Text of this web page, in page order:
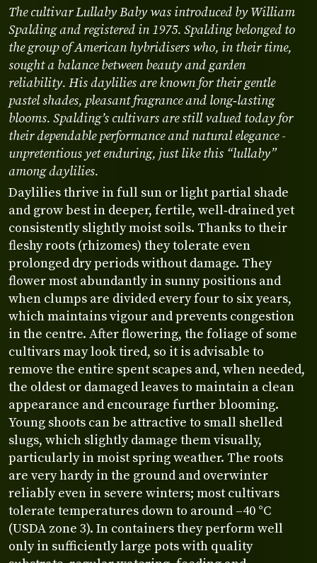
The cultivar Lullaby Baby was introduced by William
Spalding and registered in 1975. Spalding belonged to
the group of American hybridisers who, in their time,
sought a balance between beauty and garden
reliability. His daylilies are known for their gentle
pastel shades, pleasant fragrance and long‑lasting
blooms. Spalding’s cultivars are still valued today for
their dependable performance and natural elegance -
unpretentious yet enduring, just like this “lullaby”
among daylilies.
Daylilies thrive in full sun or light partial shade
and grow best in deeper, fertile, well‑drained yet
consistently slightly moist soils. Thanks to their
fleshy roots (rhizomes) they tolerate even
prolonged dry periods without damage. They
flower most abundantly in sunny positions and
when clumps are divided every four to six years,
which maintains vigour and prevents congestion
in the centre. After flowering, the foliage of some
cultivars may look tired, so it is advisable to
remove the entire spent scapes and, when needed,
the oldest or damaged leaves to maintain a clean
appearance and encourage further blooming.
Young shoots can be attractive to small shelled
slugs, which slightly damage them visually,
particularly in moist spring weather. The roots
are very hardy in the ground and overwinter
reliably even in severe winters; most cultivars
tolerate temperatures down to around –40 °C
(USDA zone 3). In containers they perform well
only in sufficiently large pots with quality